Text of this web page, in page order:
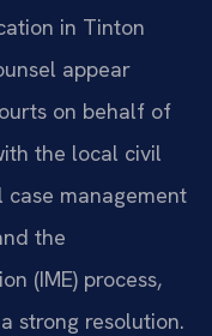
in Tinton
appear
on behalf of
the local civil
management
the
(IME) process,
strong resolution.